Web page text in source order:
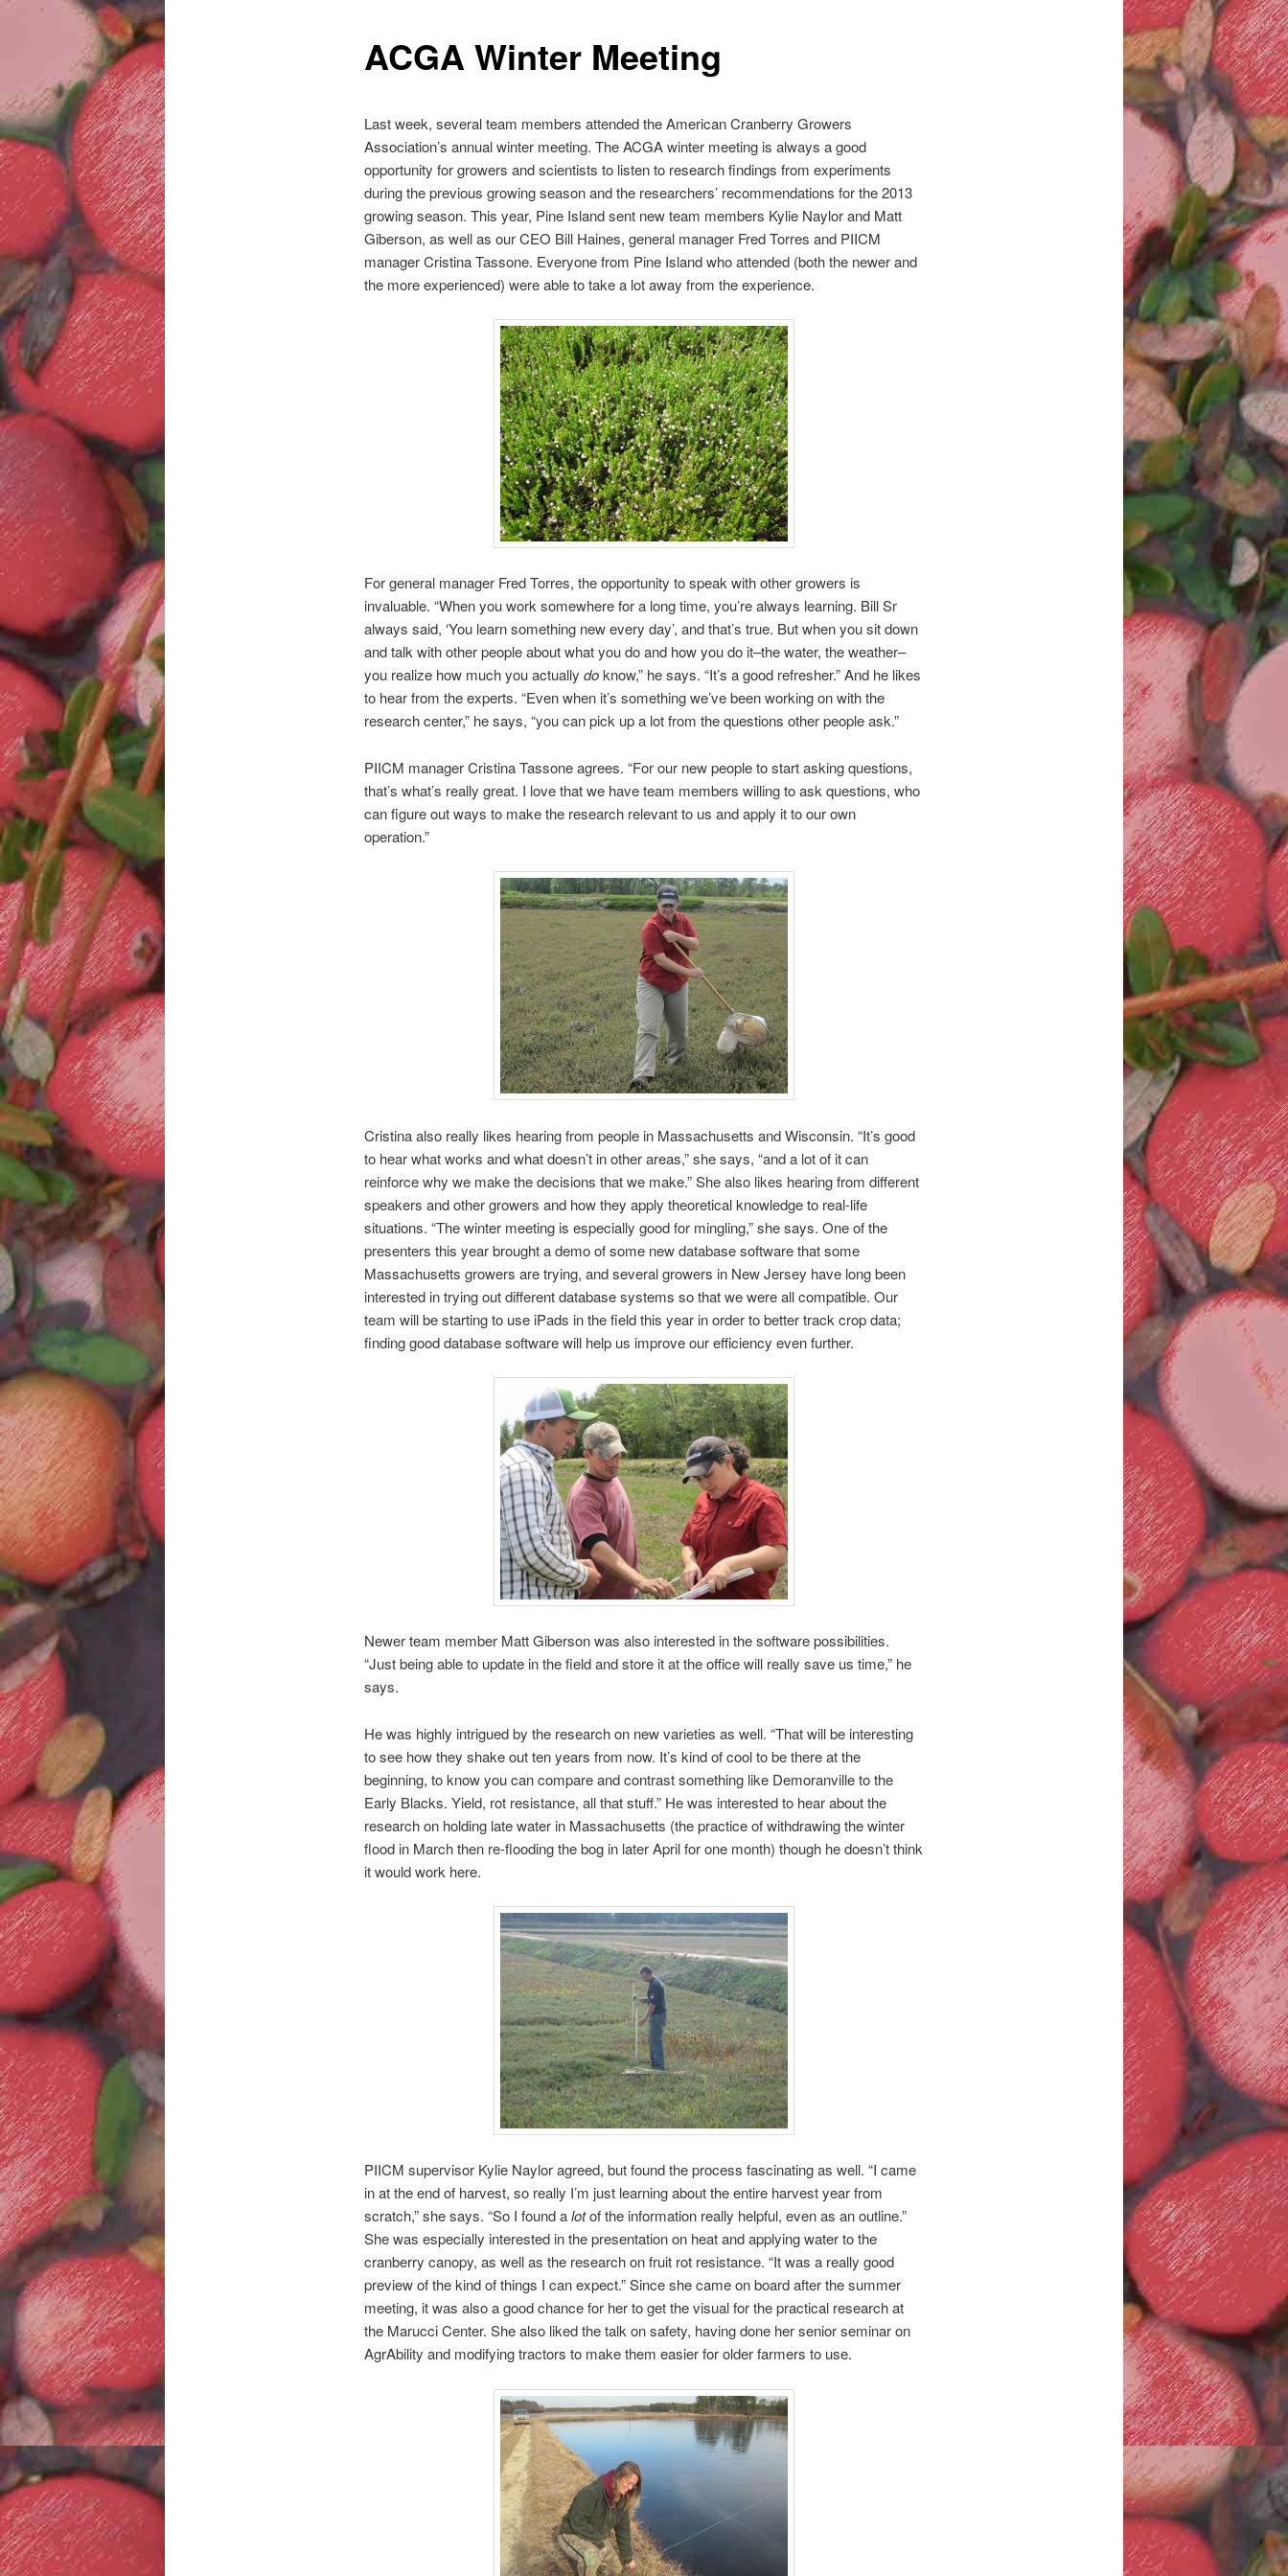
ACGA Winter Meeting
Last week, several team members attended the American Cranberry Growers
Association’s annual winter meeting. The ACGA winter meeting is always a good
opportunity for growers and scientists to listen to research findings from experiments
during the previous growing season and the researchers’ recommendations for the 2013
growing season. This year, Pine Island sent new team members Kylie Naylor and Matt
Giberson, as well as our CEO Bill Haines, general manager Fred Torres and PIICM
manager Cristina Tassone. Everyone from Pine Island who attended (both the newer and
the more experienced) were able to take a lot away from the experience.
For general manager Fred Torres, the opportunity to speak with other growers is
invaluable. “When you work somewhere for a long time, you’re always learning. Bill Sr
always said, ‘You learn something new every day’, and that’s true. But when you sit down
and talk with other people about what you do and how you do it–the water, the weather–
you realize how much you actually doknow,” he says. “It’s a good refresher.” And he likes
to hear from the experts. “Even when it’s something we’ve been working on with the
research center,” he says, “you can pick up a lot from the questions other people ask.”
PIICM manager Cristina Tassone agrees. “For our new people to start asking questions,
that’s what’s really great. I love that we have team members willing to ask questions, who
can figure out ways to make the research relevant to us and apply it to our own
operation.”
Cristina also really likes hearing from people in Massachusetts and Wisconsin. “It’s good
to hear what works and what doesn’t in other areas,” she says, “and a lot of it can
reinforce why we make the decisions that we make.” She also likes hearing from different
speakers and other growers and how they apply theoretical knowledge to real-life
situations. “The winter meeting is especially good for mingling,” she says. One of the
presenters this year brought a demo of some new database software that some
Massachusetts growers are trying, and several growers in New Jersey have long been
interested in trying out different database systems so that we were all compatible. Our
team will be starting to use iPads in the field this year in order to better track crop data;
finding good database software will help us improve our efficiency even further.
Newer team member Matt Giberson was also interested in the software possibilities.
“Just being able to update in the field and store it at the office will really save us time,” he
says.
He was highly intrigued by the research on new varieties as well. “That will be interesting
to see how they shake out ten years from now. It’s kind of cool to be there at the
beginning, to know you can compare and contrast something like Demoranville to the
Early Blacks. Yield, rot resistance, all that stuff.” He was interested to hear about the
research on holding late water in Massachusetts (the practice of withdrawing the winter
flood in March then re-flooding the bog in later April for one month) though he doesn’t think
it would work here.
PIICM supervisor Kylie Naylor agreed, but found the process fascinating as well. “I came
in at the end of harvest, so really I’m just learning about the entire harvest year from
scratch,” she says. “So I found alotof the information really helpful, even as an outline.”
She was especially interested in the presentation on heat and applying water to the
cranberry canopy, as well as the research on fruit rot resistance. “It was a really good
preview of the kind of things I can expect.” Since she came on board after the summer
meeting, it was also a good chance for her to get the visual for the practical research at
the Marucci Center. She also liked the talk on safety, having done her senior seminar on
AgrAbility and modifying tractors to make them easier for older farmers to use.